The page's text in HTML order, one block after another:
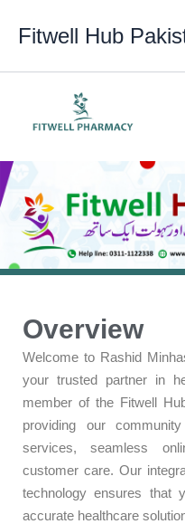
Fitwell Hub
Overview
Welcome to Rashid
your trusted partner in
member of the Fitwell
providing our
services, seamless
customer care. Our
technology ensures that
accurate healthcare